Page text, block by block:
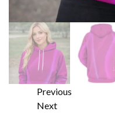
Previous
Next